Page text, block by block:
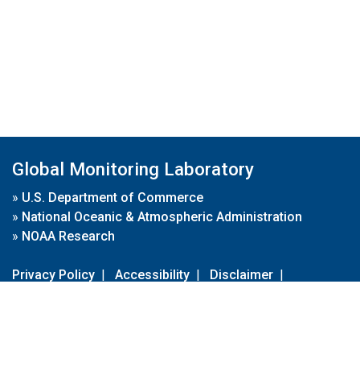
Global Monitoring Laboratory
» U.S. Department of Commerce
» National Oceanic & Atmospheric Administration
» NOAA Research
Privacy Policy | Accessibility | Disclaimer |